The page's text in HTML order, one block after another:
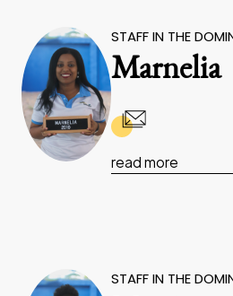
STAFF IN THE
Marnelia
read more
STAFF IN THE